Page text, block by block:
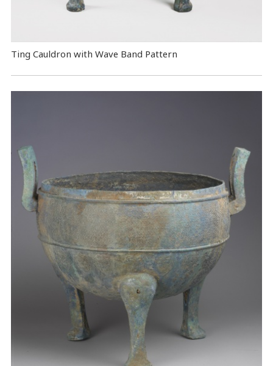
Ting Cauldron with Wave Band Pattern